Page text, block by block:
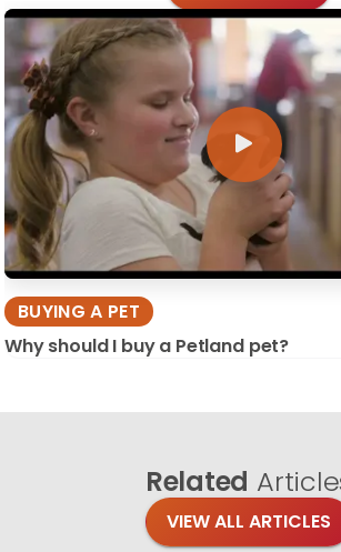
BUYING A PET
Why should I buy a Petland pet?
Related
VIEW ALL ARTICLES